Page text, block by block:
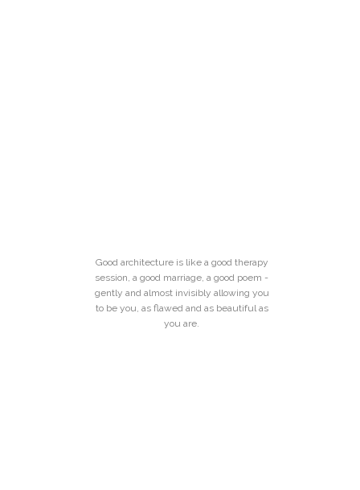
Good architecture is like a good therapy
session, a good marriage, a good poem -
gently and almost invisibly allowing you
to be you, as flawed and as beautiful as
you are.